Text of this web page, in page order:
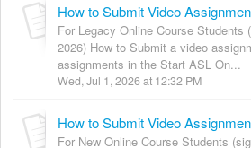
How to Submit Video
For Legacy Online Course Students
2026) How to Submit a video
assignments in the Start ASL On...
Wed, Jul 1, 2026 at 12:32 PM
How to Submit Video
For New Online Course Students